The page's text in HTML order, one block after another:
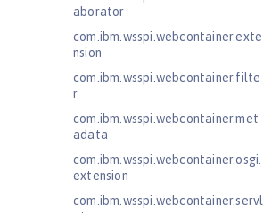
aborator
com.ibm.wsspi.webcontainer.exte
nsion
com.ibm.wsspi.webcontainer.filte
r
com.ibm.wsspi.webcontainer.met
adata
com.ibm.wsspi.webcontainer.osgi.
extension
com.ibm.wsspi.webcontainer.servl